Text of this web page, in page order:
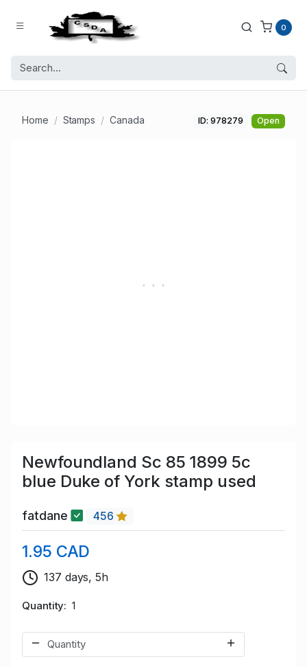
0
Home Stamps Canada ID: 978279 Open
Newfoundland Sc 85 1899 5c
blue Duke of York stamp used
fatdane 456
1.95 CAD
137 days, 5h
Quantity 1